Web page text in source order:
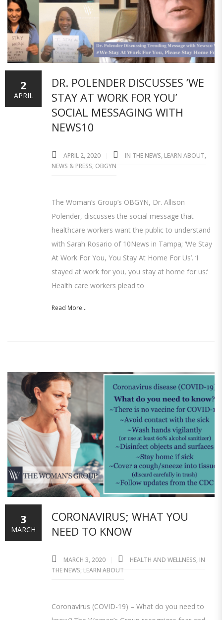
DR. POLENDER DISCUSSES ‘WE
STAY AT WORK FOR YOU’
SOCIAL MESSAGING WITH
NEWS10
APRIL 2, 2020 IN THE NEWS, LEARN ABOUT,
NEWS & PRESS, OBGYN
The Woman’s Group’s OBGYN, Dr. Allison
Polender, discusses the social message that
healthcare workers want the public to understand
with Sarah Rosario of 10News in Tampa; ‘We Stay
At Work For You, You Stay At Home For Us’. ‘I
stayed at work for you, you stay at home for us:’
Health care workers plead to
Read More...
2
APRIL
CORONAVIRUS; WHAT YOU
NEED TO KNOW
MARCH 3, 2020 HEALTH AND WELLNESS, IN
THE NEWS, LEARN ABOUT
Coronavirus (COVID-19) – What do you need to
3
MARCH